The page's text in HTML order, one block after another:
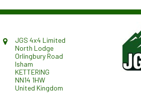
JGS 4x4 Limited
North Lodge
Orlingbury Road
Isham
KETTERING
NN14 1HW
United Kingdom